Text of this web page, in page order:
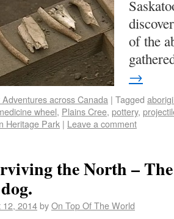
of the
→
Adventures across Canada | Tagged
wheel, Plains Cree, pottery,
Heritage Park | Leave a comment
the North –
12, 2014byOn Top Of The World